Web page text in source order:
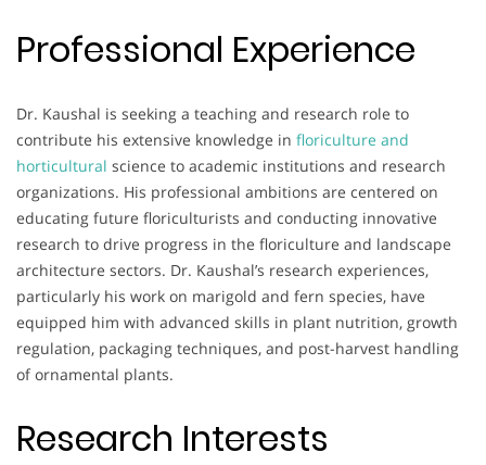
Professional Experience
Dr. Kaushal is seeking a teaching and research role to
contribute his extensive knowledge in floriculture and
horticultural science to academic institutions and research
organizations. His professional ambitions are centered on
educating future floriculturists and conducting innovative
research to drive progress in the floriculture and landscape
architecture sectors. Dr. Kaushal’s research experiences,
particularly his work on marigold and fern species, have
equipped him with advanced skills in plant nutrition, growth
regulation, packaging techniques, and post-harvest handling
of ornamental plants.
Research Interests